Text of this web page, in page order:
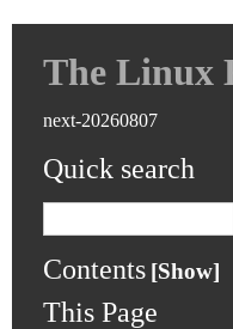
The Linux
next-20260807
Quick search
Contents
This Page